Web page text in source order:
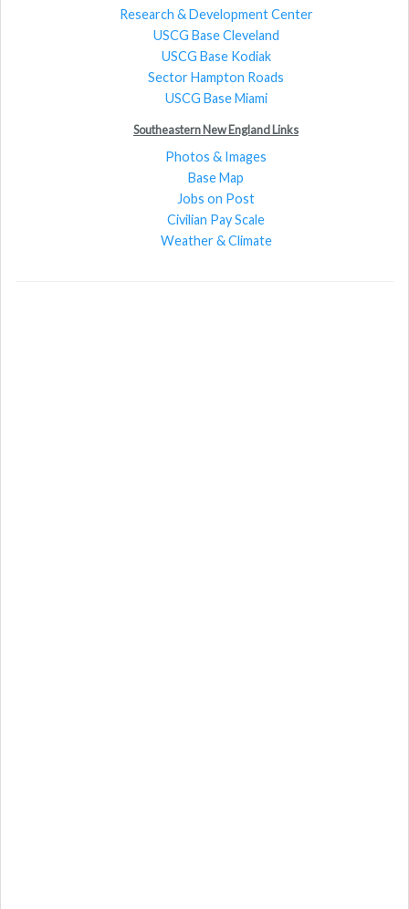
Research & Development Center
USCG Base Cleveland
USCG Base Kodiak
Sector Hampton Roads
USCG Base Miami
Southeastern New England Links
Photos & Images
Base Map
Jobs on Post
Civilian Pay Scale
Weather & Climate